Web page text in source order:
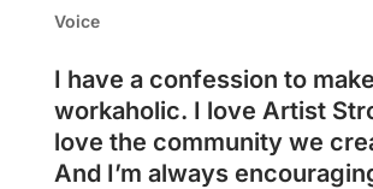
Voice
I have a confession to
workaholic. I love Artist
love the community we
And I’m always